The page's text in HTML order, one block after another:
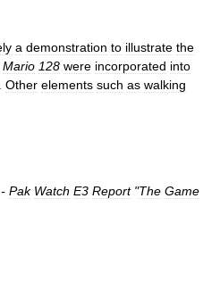
a demonstration to illustrate the
Mario 128 were incorporated into
. Other elements such as walking
Pak Watch E3 Report"The Game